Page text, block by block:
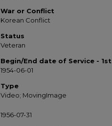
War or Conflict
Korean Conflict
Status
Veteran
Begin/End date of Service - 1st
1954-06-01
Type
Video; MovingImage
1956-07-31